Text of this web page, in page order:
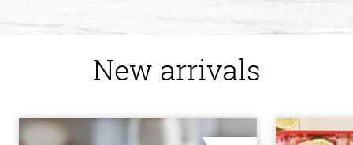
New arrivals